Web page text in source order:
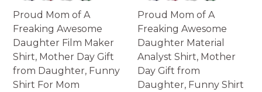
Proud Mom of A
Freaking Awesome
Daughter Film Maker
Shirt, Mother Day Gift
from Daughter, Funny
Shirt For Mom
Proud Mom of A
Freaking Awesome
Daughter Material
Analyst Shirt, Mother
Day Gift from
Daughter, Funny Shirt